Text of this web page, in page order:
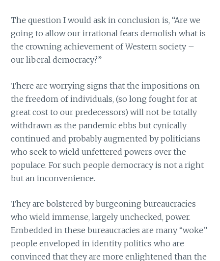
The question I would ask in conclusion is, “Are we
going to allow our irrational fears demolish what is
the crowning achievement of Western society –
our liberal democracy?”
There are worrying signs that the impositions on
the freedom of individuals, (so long fought for at
great cost to our predecessors) will not be totally
withdrawn as the pandemic ebbs but cynically
continued and probably augmented by politicians
who seek to wield unfettered powers over the
populace. For such people democracy is not a right
but an inconvenience.
They are bolstered by burgeoning bureaucracies
who wield immense, largely unchecked, power.
Embedded in these bureaucracies are many “woke”
people enveloped in identity politics who are
convinced that they are more enlightened than the